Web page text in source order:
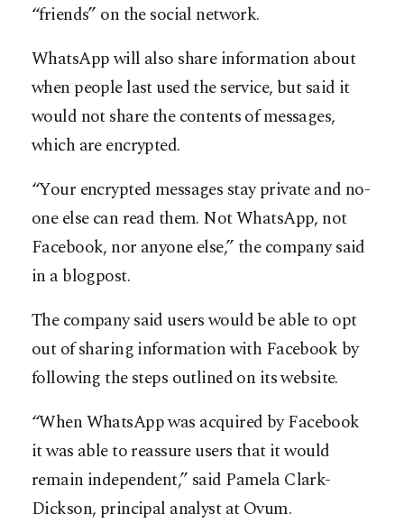
“friends” on the social network.
WhatsApp will also share information about
when people last used the service, but said it
would not share the contents of messages,
which are encrypted.
“Your encrypted messages stay private and no-
one else can read them. Not WhatsApp, not
Facebook, nor anyone else,” the company said
in a blogpost.
The company said users would be able to opt
out of sharing information with Facebook by
following the steps outlined on its website.
“When WhatsApp was acquired by Facebook
it was able to reassure users that it would
remain independent,” said Pamela Clark-
Dickson, principal analyst at Ovum.